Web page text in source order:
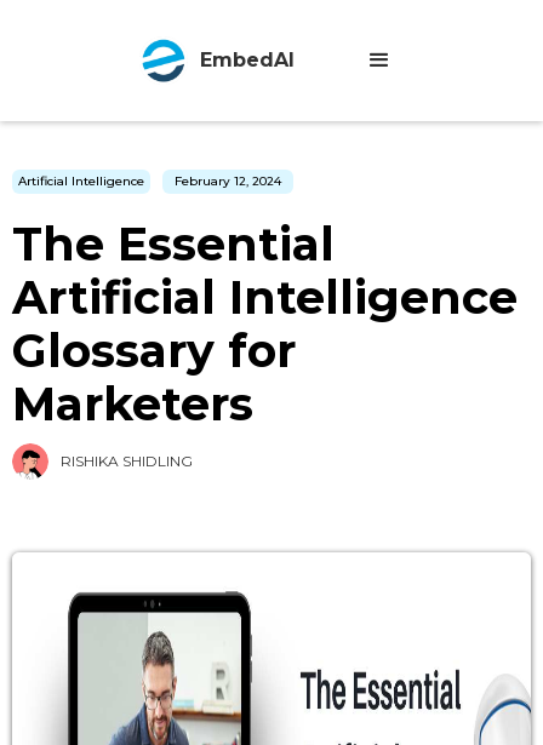
EmbedAI
Artificial Intelligence February 12, 2024
The Essential
Artificial Intelligence
Glossary for
Marketers
RISHIKA SHIDLING